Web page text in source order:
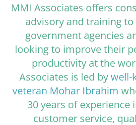
MMI Associates offers
advisory and training
government agencies
looking to improve their
productivity at the
Associates is led bywell-
veteran Mohar Ibrahim
30 years of experience
customer service,